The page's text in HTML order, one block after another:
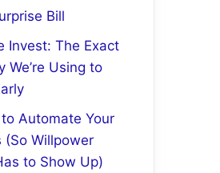
Bill
Invest: The Exact
We’re Using to
Automate Your
(So Willpower
to Show Up)